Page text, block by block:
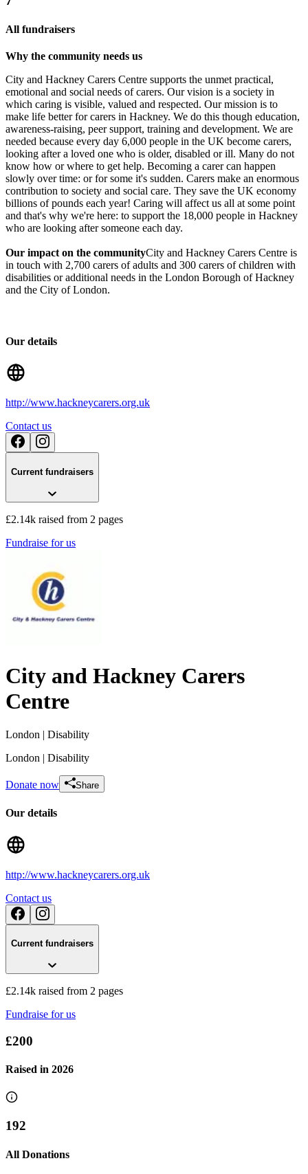
All fundraisers
Why the community needs us
City and Hackney Carers Centre supports the unmet practical,
emotional and social needs of carers. Our vision is a society in
which caring is visible, valued and respected. Our mission is to
make life better for carers in Hackney. We do this though education,
awareness-raising, peer support, training and development. We are
needed because every day 6,000 people in the UK become carers,
looking after a loved one who is older, disabled or ill. Many do not
know how or where to get help. Becoming a carer can happen
slowly over time: or for some it's sudden.​ Carers make an enormous
contribution to society and social care. They save the UK economy
billions of pounds each year! Caring will affect us all at some point
and that's why we're here: to support the 18,000 people in Hackney
who are looking after someone each day.
Our impact on the communityCity and Hackney Carers Centre is
in touch with 2,700 carers of adults and 300 carers of children with
disabilities or additional needs in the London Borough of Hackney
and the City of London.
Our details
http://www.hackneycarers.org.uk
Contact us
Current fundraisers
£2.14k raised from 2 pages
In memory of Catherine Aickin
£910 raised since September 2018
Fundraise for us
City and Hackney Carers
Centre
London | Disability
London | Disability
Donate now Share
Our details
http://www.hackneycarers.org.uk
Contact us
Current fundraisers
£2.14k raised from 2 pages
Fundraise for us
£200
Raised in 2026
192
All Donations